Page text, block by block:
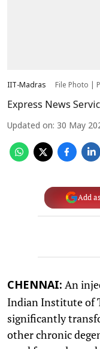
IIT-Madras File Photo |
Express News
Updated on: 30 May
Add
CHENNAI: An
Indian Institute of
significantly
other chronic